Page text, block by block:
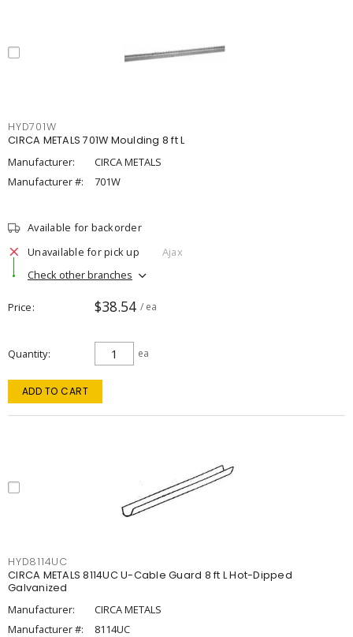
HYD701W
CIRCA METALS 701W Moulding 8 ft L
Manufacturer:
CIRCA METALS
Manufacturer #:
701W
Available for backorder
Unavailable for pick up
Ajax
Check other branches
Price $38.54 / ea
Quantity ea
ADD TO CART
HYD8114UC
CIRCA METALS 8114UC U-Cable Guard 8 ft L Hot-Dipped
Galvanized
Manufacturer:
CIRCA METALS
Manufacturer #:
8114UC